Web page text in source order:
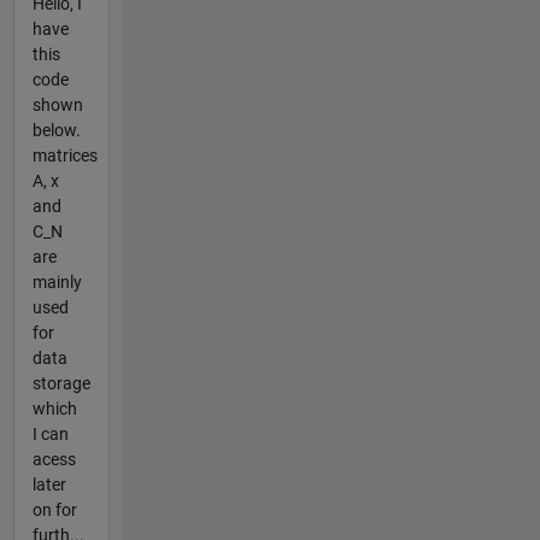
have
this
code
shown
below.
matrices
A, x
and
C_N
are
mainly
used
for
data
storage
which
I can
acess
later
on for
furth...